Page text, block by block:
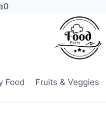
Food Fruits & Veggies